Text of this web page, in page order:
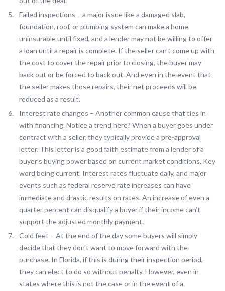
Failed inspections – a major issue like a damaged slab,
foundation, roof, or plumbing system can make a home
uninsurable until fixed, and a lender may not be willing to offer
a loan until a repair is complete. If the seller can’t come up with
the cost to cover the repair prior to closing, the buyer may
back out or be forced to back out. And even in the event that
the seller makes those repairs, their net proceeds will be
reduced as a result.
Interest rate changes – Another common cause that ties in
with financing. Notice a trend here? When a buyer goes under
contract with a seller, they typically provide a pre-approval
letter. This letter is a good faith estimate from a lender of a
buyer’s buying power based on current market conditions. Key
word being current. Interest rates fluctuate daily, and major
events such as federal reserve rate increases can have
immediate and drastic results on rates. An increase of even a
quarter percent can disqualify a buyer if their income can’t
support the adjusted monthly payment.
Cold feet – At the end of the day some buyers will simply
decide that they don’t want to move forward with the
purchase. In Florida, if this is during their inspection period,
they can elect to do so without penalty. However, even in
states where this is not the case or in the event of a